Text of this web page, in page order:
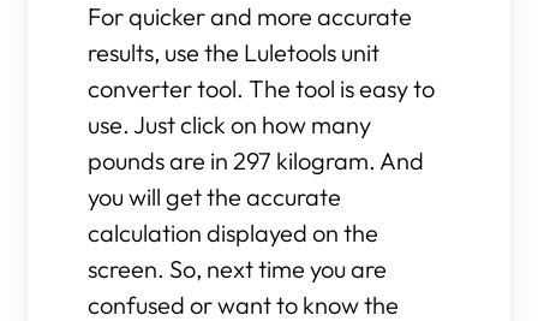
For quicker and more accurate
results, use the Luletools unit
converter tool. The tool is easy to
use. Just click on how many
pounds are in 297 kilogram. And
you will get the accurate
calculation displayed on the
screen. So, next time you are
confused or want to know the